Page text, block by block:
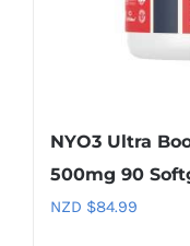
NYO3 Ultra
500mg 90
NZD $84.99